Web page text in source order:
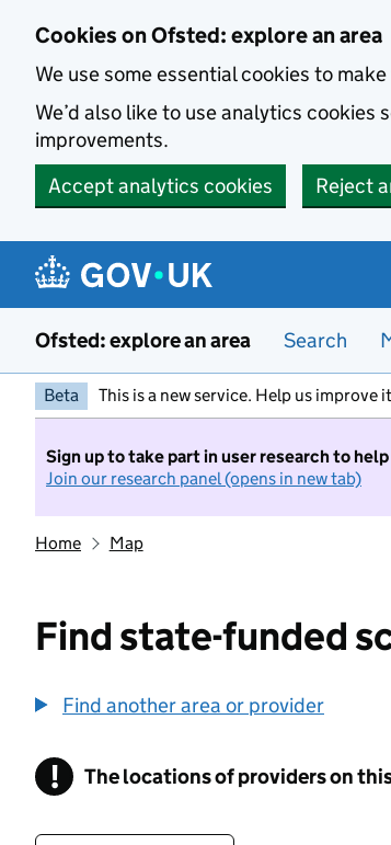
Cookies on Ofsted: explore an area
We use some essential cookies to
We’d also like to use analytics cookies
improvements.
Accept analytics cookies
Reject
Ofsted: explore an area Search
Beta This is a new service. Help us improve
Sign up to take part in user research to
Join our research panel (opens in new tab)
Home Map
Find state-funded
Find another area or provider
! Information
The locations of providers on